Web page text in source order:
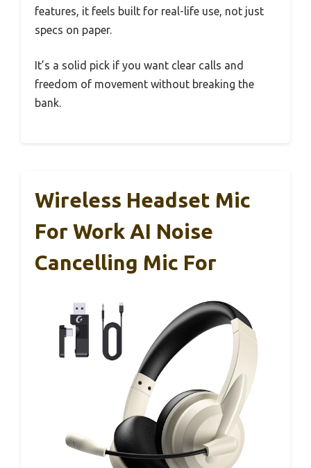
features, it feels built for real-life use, not just
specs on paper.
It’s a solid pick if you want clear calls and
freedom of movement without breaking the
bank.
Wireless Headset Mic
For Work AI Noise
Cancelling Mic For